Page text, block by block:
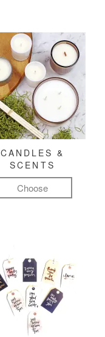
CANDLES &
SCENTS
Choose